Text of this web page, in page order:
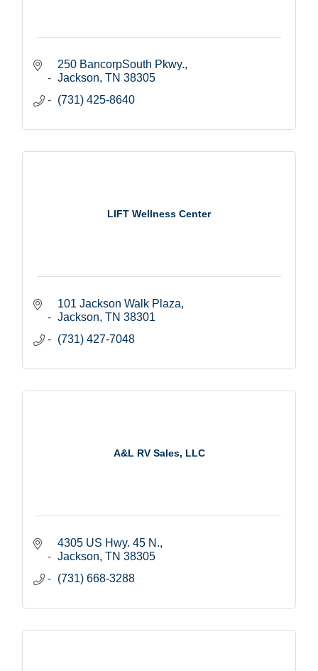
250 BancorpSouth Pkwy.
Jackson TN 38305
(731) 425-8640
LIFT Wellness Center
101 Jackson Walk Plaza
Jackson TN 38301
(731) 427-7048
A&L RV Sales, LLC
4305 US Hwy. 45 N.
Jackson TN 38305
(731) 668-3288